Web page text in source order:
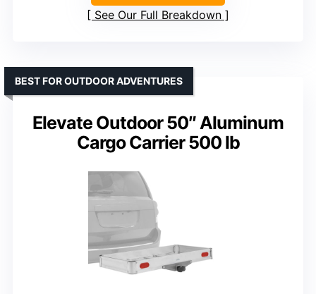
See Our Full Breakdown
Elevate Outdoor 50″ Aluminum
Cargo Carrier 500 lb
BEST FOR OUTDOOR ADVENTURES